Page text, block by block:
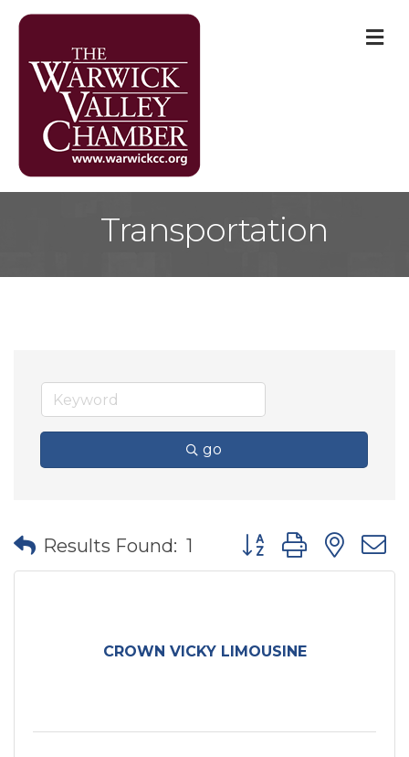
Transportation
go
Results Found: 1 Button group with
CROWN VICKY LIMOUSINE